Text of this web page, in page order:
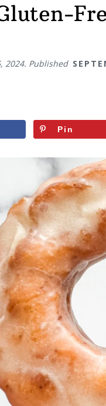
2024. Published
Pin